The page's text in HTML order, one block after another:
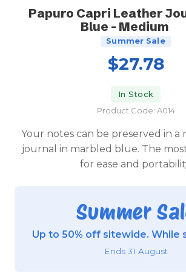
Papuro Capri Leather
Blue - Medium
Summer Sale
$27.78
In Stock
Product Code: A014
Your notes can be preserved in a
journal in marbled blue. The
for ease and
Summer
Up to 50% off sitewide. While
Ends 31 August